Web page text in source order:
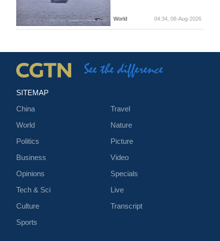
World 04:34, 08-Aug-2026
SITEMAP
China
World
Politics
Business
Opinions
Tech & Sci
Culture
Sports
Travel
Nature
Picture
Video
Specials
Live
Transcript